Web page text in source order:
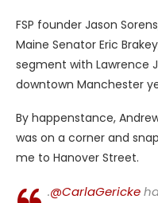
FSP founder Jason
Maine Senator Eric
segment with Lawrence
downtown Manchester
By happenstance,
was on a corner and
me to Hanover Street.
.@CarlaGericke